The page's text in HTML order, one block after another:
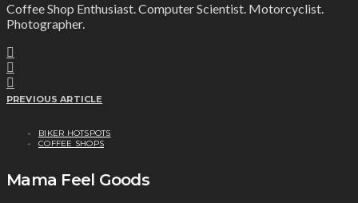
Coffee Shop Enthusiast. Computer Scientist. Motorcyclist.
Photographer.
PREVIOUS ARTICLE
BIKER HOTSPOTS
COFFEE SHOPS
Mama Feel Goods